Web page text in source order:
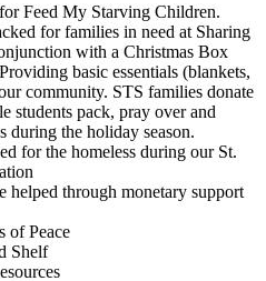
Feed My Starving Children.
for families in need at Sharing
with a Christmas Box
basic essentials (blankets,
community. STS families donate
students pack, pray over and
during the holiday season.
for the homeless during our St.
helped through monetary support
of Peace
Shelf